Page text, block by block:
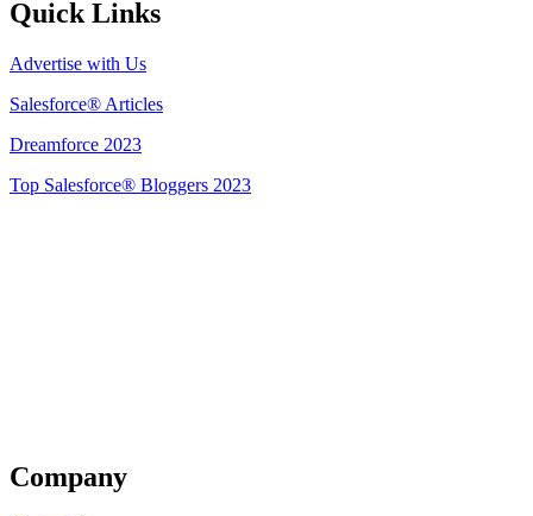
Quick Links
Advertise with Us
Salesforce® Articles
Dreamforce 2023
Top Salesforce® Bloggers 2023
Company